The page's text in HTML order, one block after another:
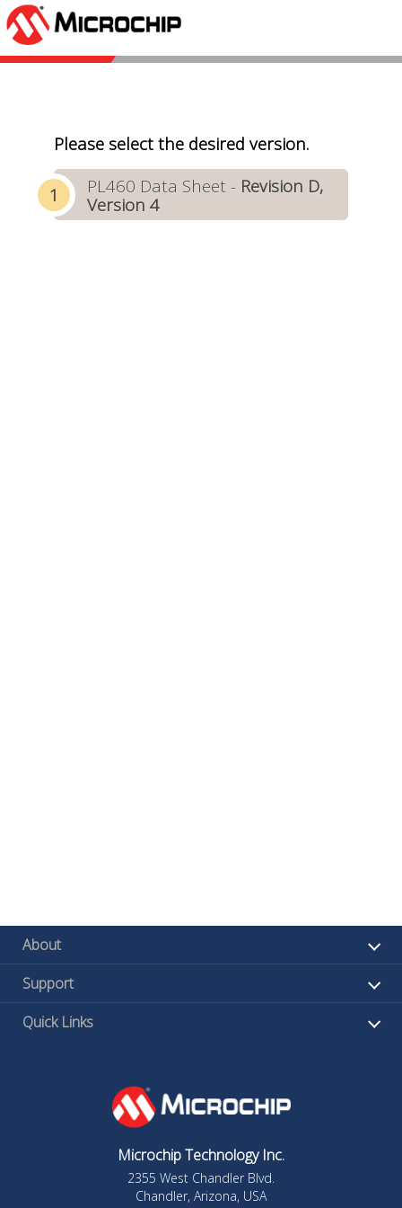
Please select the desired version.
PL460 Data Sheet - Revision D,
Version 4
About
Support
Quick Links
Microchip Technology Inc.
2355 West Chandler Blvd.
Chandler, Arizona, USA